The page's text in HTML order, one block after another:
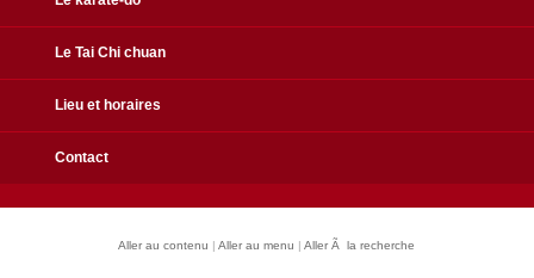
Le Tai Chi chuan
Lieu et horaires
Contact
Aller au contenu |Aller au menu |Aller Ã la recherche